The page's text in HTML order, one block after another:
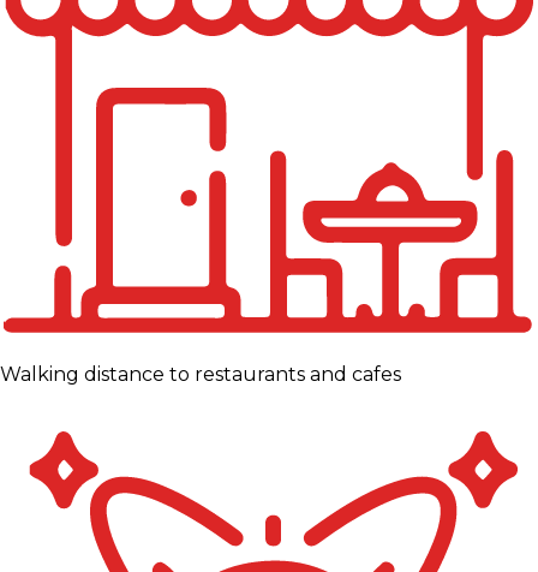
Walking distance to restaurants and cafes